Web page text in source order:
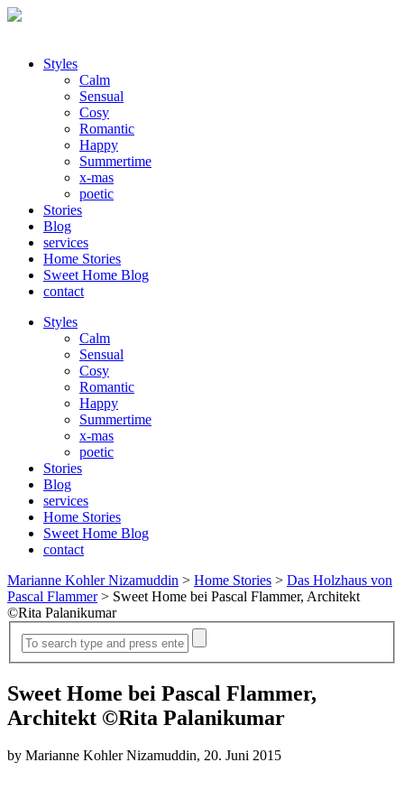
Styles
Calm
Sensual
Cosy
Romantic
Happy
Summertime
x-mas
poetic
Stories
Blog
services
Home Stories
Sweet Home Blog
contact
Styles
Calm
Sensual
Cosy
Romantic
Happy
Summertime
x-mas
poetic
Stories
Blog
services
Home Stories
Sweet Home Blog
contact
Marianne Kohler Nizamuddin > Home Stories > Das Holzhaus von
Pascal Flammer> Sweet Home bei Pascal Flammer, Architekt
©Rita Palanikumar
Sweet Home bei Pascal Flammer,
Architekt ©Rita Palanikumar
by Marianne Kohler Nizamuddin, 20. Juni 2015